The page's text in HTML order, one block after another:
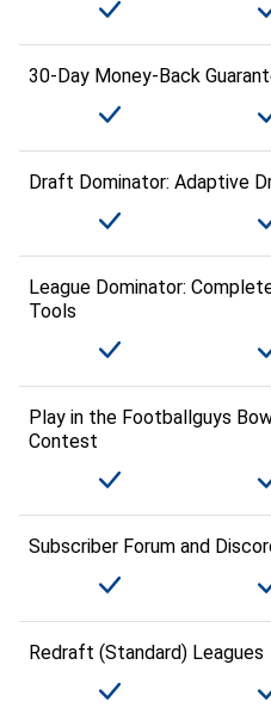
30-Day Money-Back
Draft Dominator: Adaptive
League Dominator:
Tools
Play in the Footballguys
Contest
Subscriber Forum and
Redraft (Standard) Leagues